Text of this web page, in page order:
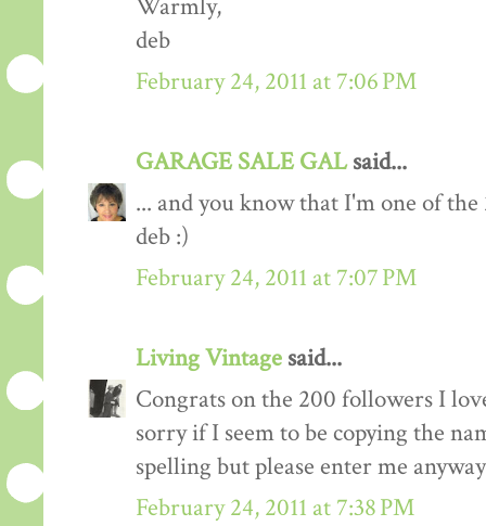
Warmly,
deb
February 24, 2011 at 7:06 PM
GARAGE SALE GALsaid...
... and you know that I'm one of
deb :)
February 24, 2011 at 7:07 PM
Living Vintage said...
Congrats on the 200 followers I
sorry if I seem to be copying the
spelling but please enter me
February 24, 2011 at 7:38 PM